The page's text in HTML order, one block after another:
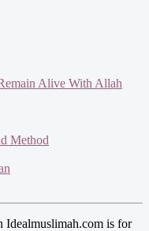
Alive With Allah
Method
is for